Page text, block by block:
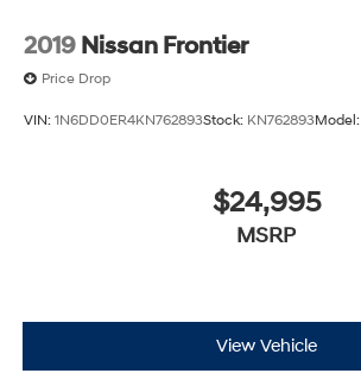
2019 Nissan Frontier
Price Drop
VIN: 1N6DD0ER4KN762893Stock: KN762893Model:
$24,995
MSRP
View Vehicle